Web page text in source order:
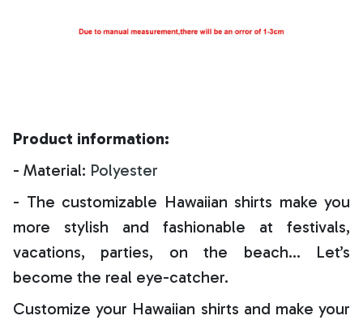
Product information:
- Material: Polyester
- The customizable Hawaiian shirts make you
more stylish and fashionable at festivals,
vacations, parties, on the beach… Let’s
become the real eye-catcher.
Customize your Hawaiian shirts and make your